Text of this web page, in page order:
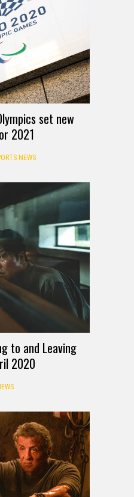
set new
2021
NEWS
to and Leaving
2020